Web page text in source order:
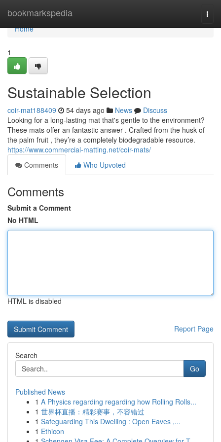
bookmarkspedia
Home
Home
1
Sustainable Selection
coir-mat188409 54 days ago News
Discuss
Looking for a long-lasting mat that's gentle to the environment?
These mats offer an fantastic answer . Crafted from the husk of
the palm fruit , they’re a completely biodegradable resource.
https://www.commercial-matting.net/coir-mats/
Comments
Who Upvoted
Comments
Submit a Comment
No HTML
HTML is disabled
Report Page
Search
Go
Published News
1 A Physics regarding regarding how Rolling Rolls...
1 世界杯直播：精彩赛事，不容错过
1 Safeguarding This Dwelling : Open Eaves ,...
1 Ethicon